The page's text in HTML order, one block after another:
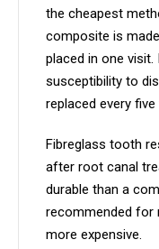
the cheapest
composite is
placed in one
susceptibility to
replaced every
Fibreglass tooth
after root canal
durable than a
recommended for
more expensive.